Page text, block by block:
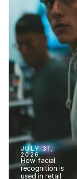
JULY 31,
2026
How facial
recognition is
used in retail